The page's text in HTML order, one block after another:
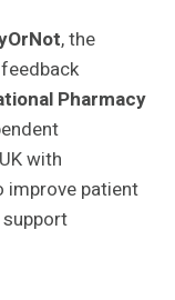
, the
Pharmacy
with
improve patient